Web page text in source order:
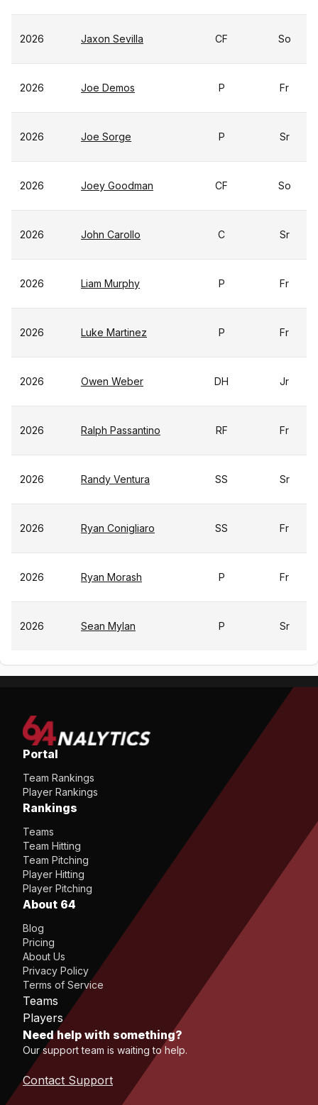
2026 Jaxon Sevilla CF So
2026 Joe Demos P Fr
2026 Joe Sorge P Sr
2026 Joey Goodman CF So
2026 John Carollo C Sr
2026 Liam Murphy P Fr
2026 Luke Martinez P Fr
2026 Owen Weber DH Jr
2026 Ralph Passantino RF Fr
2026 Randy Ventura SS Sr
2026 Ryan Conigliaro SS Fr
2026 Ryan Morash P Fr
2026 Sean Mylan P Sr
Portal
Team Rankings
Player Rankings
Rankings
Teams
Team Hitting
Team Pitching
Player Hitting
Player Pitching
About 64
Blog
Pricing
About Us
Privacy Policy
Terms of Service
Teams
Players
Need help with something?
Our support team is waiting to help.
Contact Support